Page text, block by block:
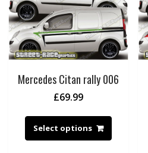
Mercedes Citan rally 006
£69.99
Select options